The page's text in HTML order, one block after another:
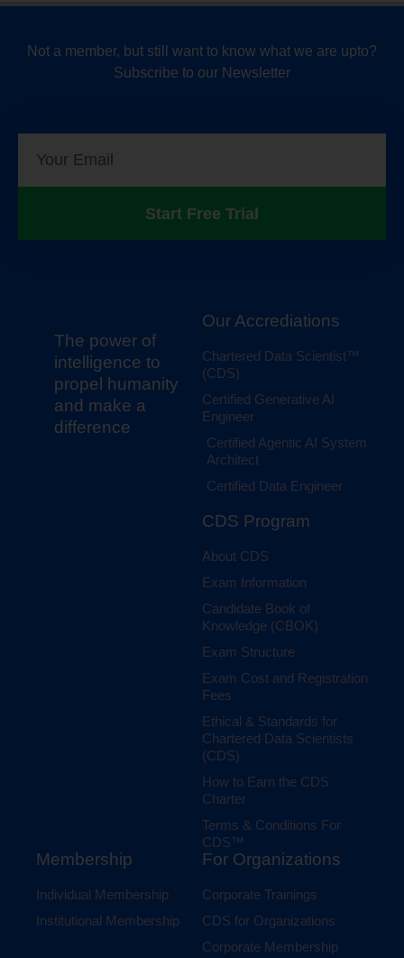
Not a member, but still want to know what we are upto?
Subscribe to our Newsletter
Start Free Trial
The power of
intelligence to
propel humanity
and make a
difference
Our Accrediations
Chartered Data Scientist™
(CDS)
Certified Generative AI
Engineer
Certified Agentic AI System
Architect
Certified Data Engineer
CDS Program
About CDS
Exam Information
Candidate Book of
Knowledge (CBOK)
Exam Structure
Exam Cost and Registration
Fees
Ethical & Standards for
Chartered Data Scientists
(CDS)
How to Earn the CDS
Charter
Terms & Conditions For
CDS™
Membership
Individual Membership
Institutional Membership
For Organizations
Corporate Trainings
CDS for Organizations
Corporate Membership